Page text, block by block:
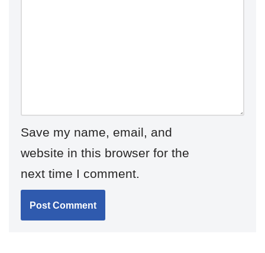
Save my name, email, and
website in this browser for the
next time I comment.